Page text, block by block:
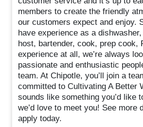
members to create the friendly
our customers expect and enjoy.
have experience as a
host, bartender, cook, prep cook,
experience at all, we’re always
passionate and enthusiastic
team. At Chipotle, you’ll join a
committed to Cultivating A Better
sounds like something you’d like
we’d love to meet you! See more
apply today.